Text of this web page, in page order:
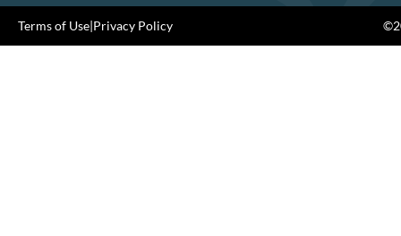
Terms of Use|Privacy Policy